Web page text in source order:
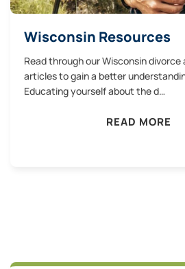
Wisconsin Resources
Read through our Wisconsin
articles to gain a better
Educating yourself about the d…
READ MORE